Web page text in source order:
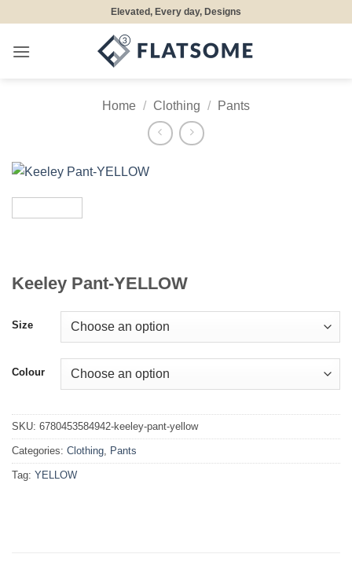
content
Elevated, Every day, Designs
Home / Clothing / Pants
Keeley Pant-YELLOW
Size
Colour
SKU: 6780453584942-keeley-pant-yellow
Categories: Clothing Pants
Tag: YELLOW